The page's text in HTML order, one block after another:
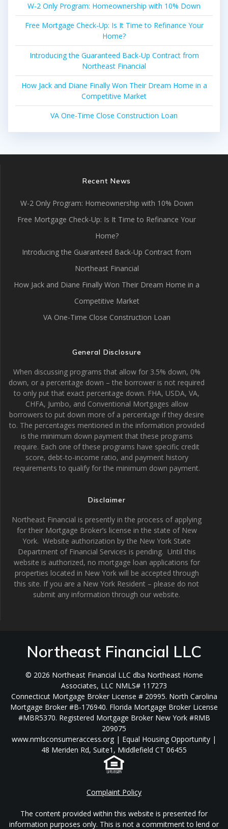
W-2 Only Program: Homeownership with 10% Down
Free Mortgage Check-Up: Is It Time to Refinance Your
Home?
Introducing the Guaranteed Back-Up Contract from
Northeast Financial
How Jack and Diane Finally Won Their Dream Home in a
Competitive Market
VA One-Time Close Construction Loan
Recent News
W-2 Only Program: Homeownership with 10% Down
Free Mortgage Check-Up: Is It Time to Refinance Your
Home?
Introducing the Guaranteed Back-Up Contract from
Northeast Financial
How Jack and Diane Finally Won Their Dream Home in a
Competitive Market
VA One-Time Close Construction Loan
General Disclosure
When discussing programs that allow for 3.5% down, 0%
down, or a percentage down – the borrower is not required
to only put that exact percentage down. FHA, USDA, VA,
CHFA, Jumbo, and Conventional Mortgages allow
borrowers to put down more of a percentage if they desire
to. The percentages mentioned in the information provided
is the minimum down payment that these programs
require. Each one of these programs have specific credit
score, debt-to-income ratio, and payment history
requirements to qualify for the minimum down payment.
Disclaimer
Northeast Financial is presently in the process of applying
for their Mortgage Broker’s license in the state of New
York. Website authorization by the New York State
Department of Financial Services is pending. Until this
website is authorized, no mortgage loan applications for
properties located in New York will be accepted through
this site. If you are a New York Resident – please do not
submit any information through our website.
Northeast Financial LLC
© 2026 Northeast Financial LLC dba Northeast Home
Associates, LLC NMLS# 117273
Connecticut Mortgage Broker License # 20995. North Carolina
Mortgage Broker #B-176940. Florida Mortgage Broker License
#MBR5370. Registered Mortgage Broker New York #RMB
209075
www.nmlsconsumeraccess.org | Equal Housing Opportunity |
48 Meriden Rd, Suite1, Middlefield CT 06455
Complaint Policy
The content provided within this website is presented for
information purposes only. This is not a commitment to lend or